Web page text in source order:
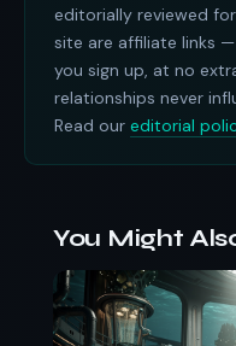
editorially reviewed
site are affiliate links
you sign up, at no
relationships never
Read our editorial
You Might